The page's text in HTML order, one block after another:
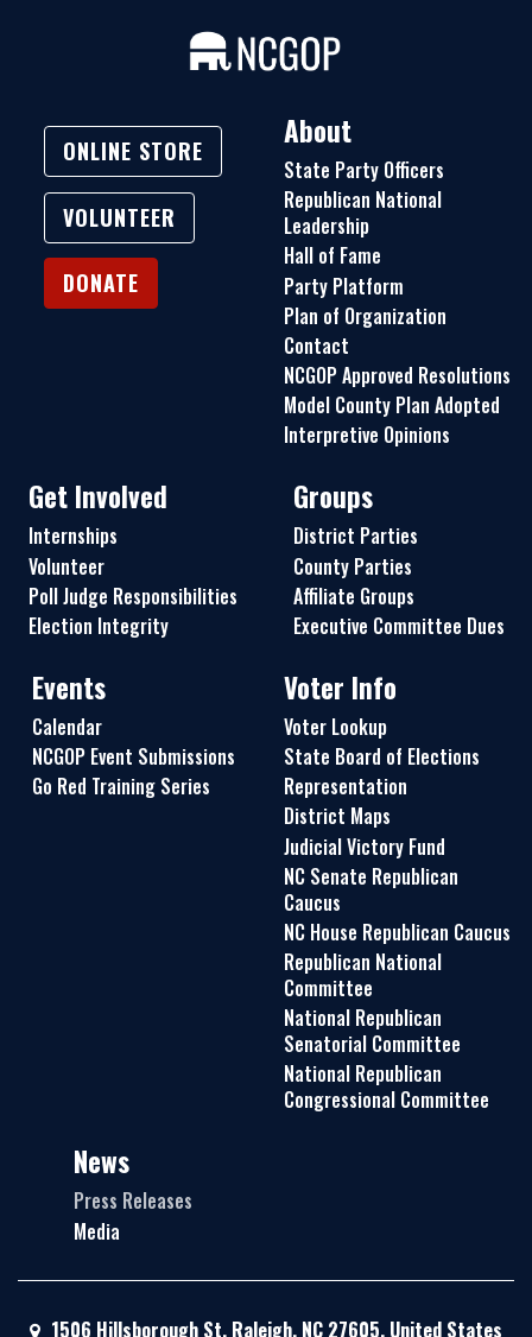
ONLINE STORE
VOLUNTEER
DONATE
About
State Party Officers
Republican National
Leadership
Hall of Fame
Party Platform
Plan of Organization
Contact
NCGOP Approved Resolutions
Model County Plan Adopted
Interpretive Opinions
Get Involved
Internships
Volunteer
Poll Judge Responsibilities
Election Integrity
Groups
District Parties
County Parties
Affiliate Groups
Executive Committee Dues
Events
Calendar
NCGOP Event Submissions
Go Red Training Series
Voter Info
Voter Lookup
State Board of Elections
Representation
District Maps
Judicial Victory Fund
NC Senate Republican
Caucus
NC House Republican Caucus
Republican National
Committee
National Republican
Senatorial Committee
National Republican
Congressional Committee
News
Press Releases
Media
1506 Hillsborough St, Raleigh, NC 27605, United States